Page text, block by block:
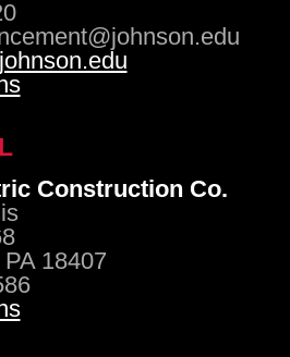
Construction Co.
18407